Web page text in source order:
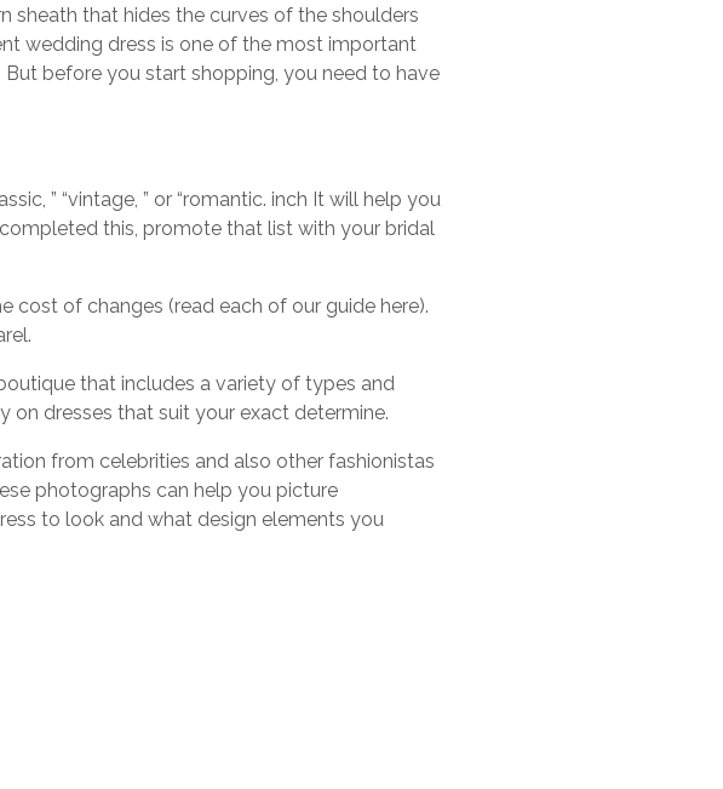
sheath that hides the curves of the shoulders
wedding dress is one of the most important
before you start shopping, you need to have
” “vintage, ” or “romantic. inch It will help you
this, promote that list with your bridal
cost of changes (read each of our guide here).
that includes a variety of types and
on dresses that suit your exact determine.
from celebrities and also other fashionistas
photographs can help you picture
to look and what design elements you